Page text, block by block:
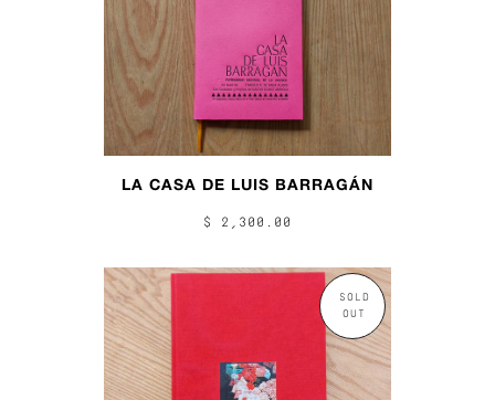
LA CASA DE LUIS BARRAGÁN
$ 2,300.00
SOLD
OUT